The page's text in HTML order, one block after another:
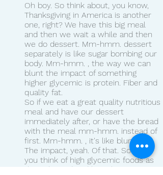
Oh boy. So think about, you know,
Thanksgiving in America is another
one, right? We have this big meal
and then we wait a while and then
we do dessert. Mm-hmm. dessert
separately is like sugar bombing our
body. Mm-hmm. , the way we can
blunt the impact of something
higher glycemic is protein. Fiber and
quality fat.
So if we eat a great quality nutritious
meal and have our dessert
immediately after, or have the bread
with the meal mm-hmm. instead of
first. Mm-hmm. , it's like blunting
The impact, yeah. Of that. So like if
you think of high glycemic foods as
the color red and low glycemic